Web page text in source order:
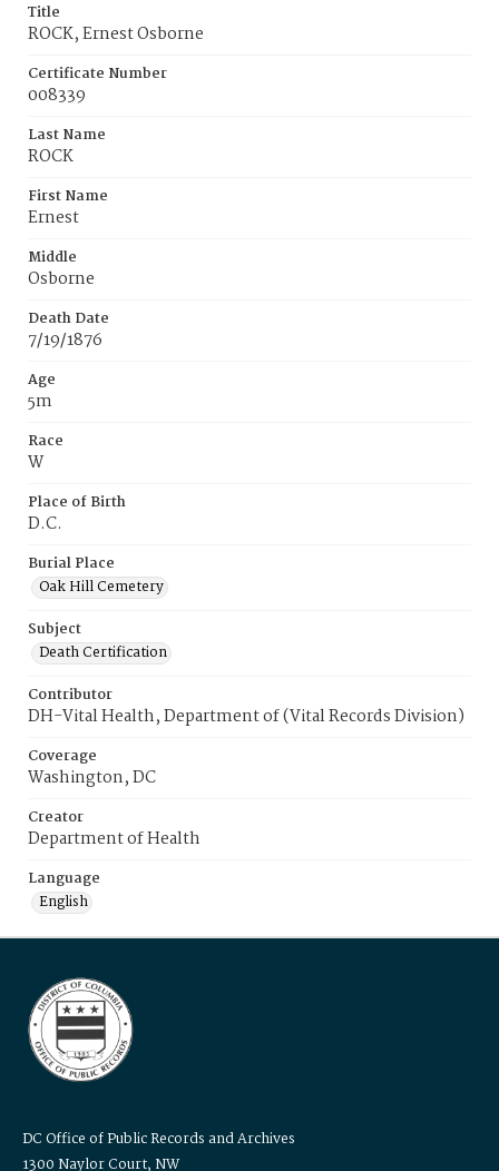
Title
ROCK, Ernest Osborne
Certificate Number
008339
Last Name
ROCK
First Name
Ernest
Middle
Osborne
Death Date
7/19/1876
Age
5m
Race
W
Place of Birth
D.C.
Burial Place
Oak Hill Cemetery
Subject
Death Certification
Contributor
DH-Vital Health, Department of (Vital Records Division)
Coverage
Washington, DC
Creator
Department of Health
Language
English
DC Office of Public Records and Archives
1300 Naylor Court, NW